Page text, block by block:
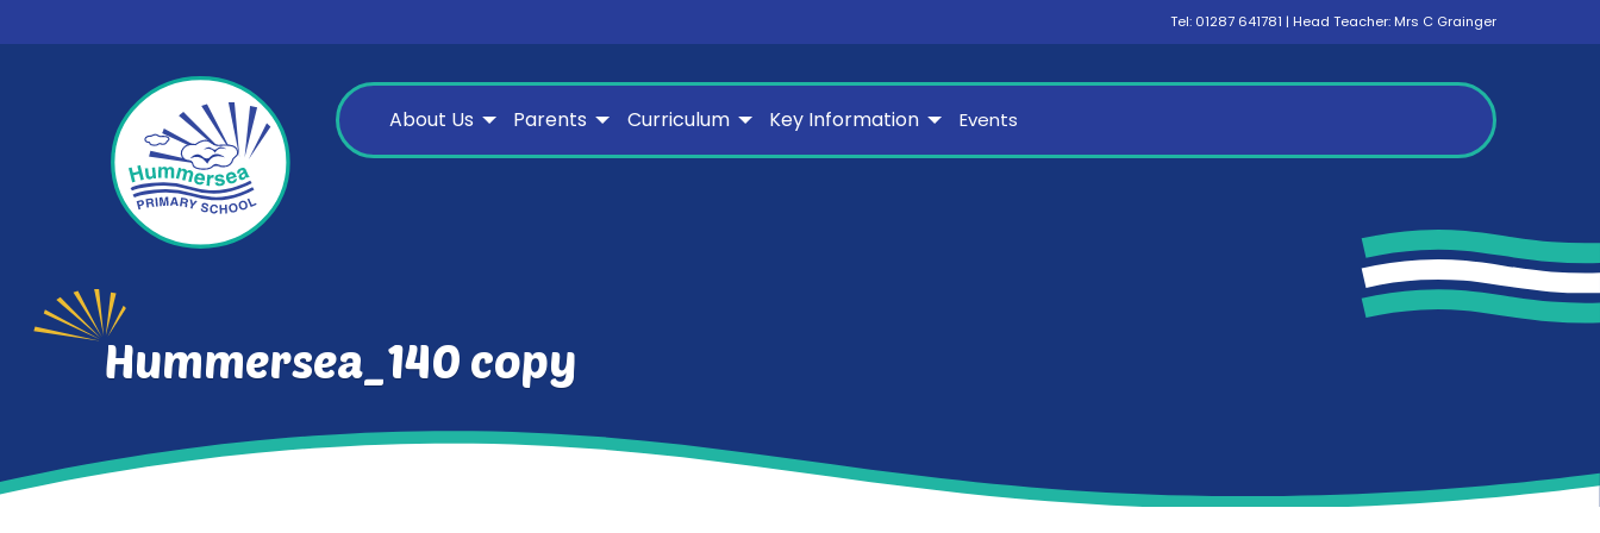
Tel: 01287 641781 | Head Teacher: Mrs C Grainger
About Us Parents Curriculum Key Information Events
Hummersea_140 copy